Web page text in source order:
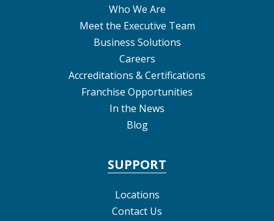
Who We Are
Meet the Executive Team
Business Solutions
Careers
Accreditations & Certifications
Franchise Opportunities
In the News
Blog
SUPPORT
Locations
Contact Us